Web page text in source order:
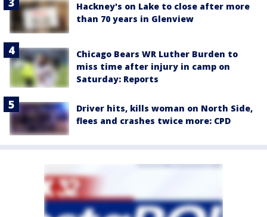
Hackney's on Lake to close after more
than 70 years in Glenview
Chicago Bears WR Luther Burden to
miss time after injury in camp on
Saturday: Reports
Driver hits, kills woman on North Side,
flees and crashes twice more: CPD